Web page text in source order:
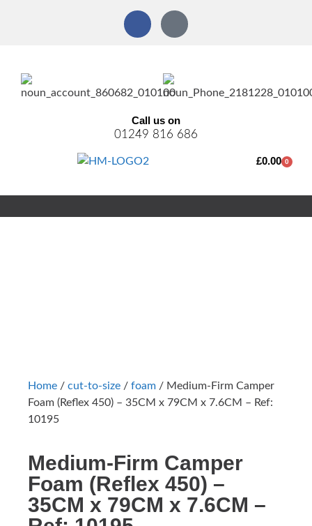
Call us on
01249 816 686
£0.00 0
Home / cut-to-size / foam / Medium-Firm Camper
Foam (Reflex 450) – 35CM x 79CM x 7.6CM – Ref:
10195
Medium-Firm Camper
Foam (Reflex 450) –
35CM x 79CM x 7.6CM –